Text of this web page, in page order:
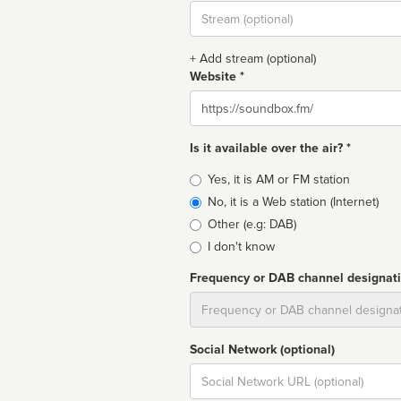
Stream
url
+ Add stream (optional)
Website *
Website
Is it available over the air? *
Broadcast
type
Yes, it is AM or FM station
No, it is a Web station (Internet)
Other (e.g: DAB)
I don't know
Frequency or DAB channel
Social Network (optional)
Social
url